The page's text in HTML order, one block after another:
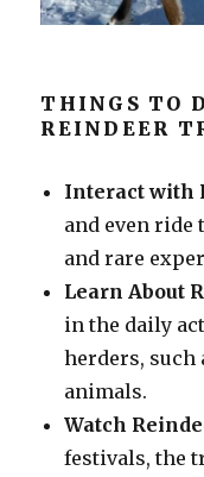
THINGS TO
REINDEER
Interact with
and even ride
and rare
Learn About
in the daily
herders,
animals.
Watch
festivals, the